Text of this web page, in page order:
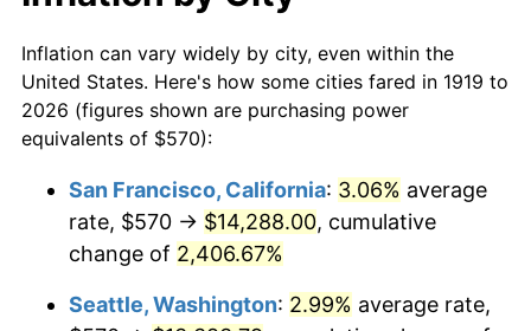
1940 $461.27
1941 $484.34 5.00%
1942 $537.05 10.88%
1944 $579.88 1.73%
1919
today
$50,000dollars in
1919
$965,179.19dollars today
$100,000 dollars in
$500,000dollars in
1919
$9,651,791.91dollars
today
$1,000,000dollars in
$19,303,583.82dollars
Inflation can vary widely by city, even within the
United States. Here's how some cities fared in 1919 to
2026 (figures shown are purchasing power
equivalents of $570):
San Francisco, California: 3.06% average
rate, $570 → $14,288.00, cumulative
change of 2,406.67%
Seattle, Washington: 2.99% average rate,